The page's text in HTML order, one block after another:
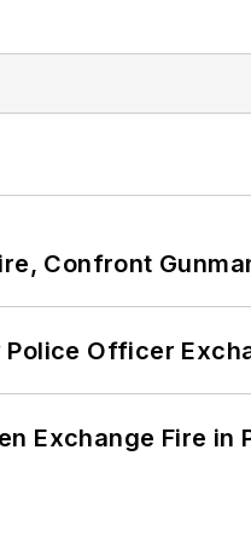
Confront
Officer
Exchange Fire in